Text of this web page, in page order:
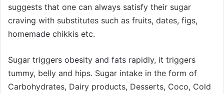
suggests that one can always satisfy their sugar
craving with substitutes such as fruits, dates, figs,
homemade chikkis etc.
Sugar triggers obesity and fats rapidly, it triggers
tummy, belly and hips. Sugar intake in the form of
Carbohydrates, Dairy products, Desserts, Coco, Cold